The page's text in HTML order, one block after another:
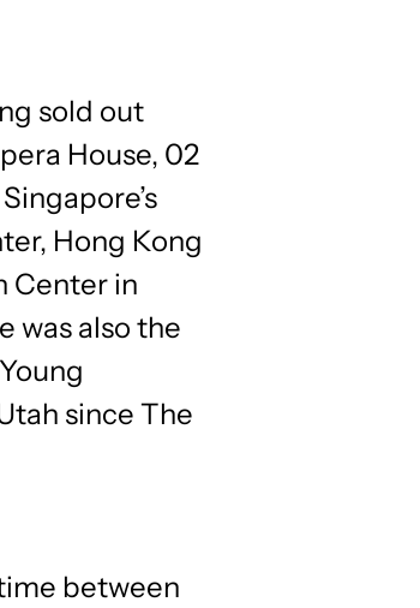
sold out
House, 02
Hong Kong
Center in
was also the
since The
between